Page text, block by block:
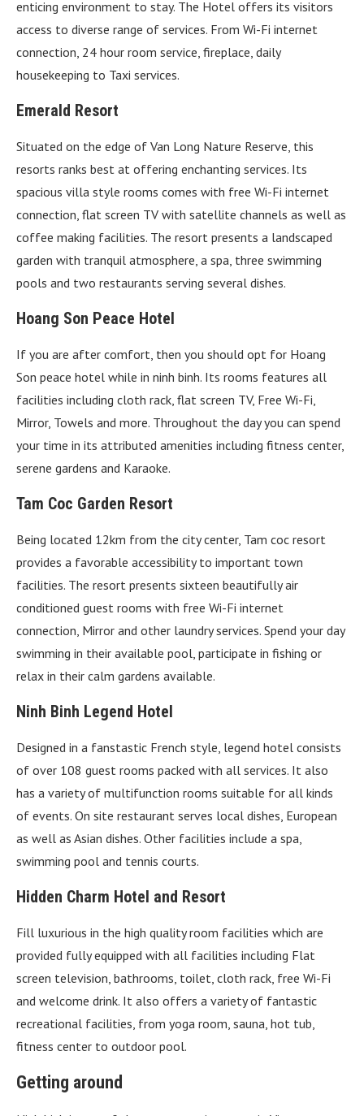
enticing environment to stay. The Hotel offers its visitors
access to diverse range of services. From Wi-Fi internet
connection, 24 hour room service, fireplace, daily
housekeeping to Taxi services.
Emerald Resort
Situated on the edge of Van Long Nature Reserve, this
resorts ranks best at offering enchanting services. Its
spacious villa style rooms comes with free Wi-Fi internet
connection, flat screen TV with satellite channels as well as
coffee making facilities. The resort presents a landscaped
garden with tranquil atmosphere, a spa, three swimming
pools and two restaurants serving several dishes.
Hoang Son Peace Hotel
If you are after comfort, then you should opt for Hoang
Son peace hotel while in ninh binh. Its rooms features all
facilities including cloth rack, flat screen TV, Free Wi-Fi,
Mirror, Towels and more. Throughout the day you can spend
your time in its attributed amenities including fitness center,
serene gardens and Karaoke.
Tam Coc Garden Resort
Being located 12km from the city center, Tam coc resort
provides a favorable accessibility to important town
facilities. The resort presents sixteen beautifully air
conditioned guest rooms with free Wi-Fi internet
connection, Mirror and other laundry services. Spend your day
swimming in their available pool, participate in fishing or
relax in their calm gardens available.
Ninh Binh Legend Hotel
Designed in a fanstastic French style, legend hotel consists
of over 108 guest rooms packed with all services. It also
has a variety of multifunction rooms suitable for all kinds
of events. On site restaurant serves local dishes, European
as well as Asian dishes. Other facilities include a spa,
swimming pool and tennis courts.
Hidden Charm Hotel and Resort
Fill luxurious in the high quality room facilities which are
provided fully equipped with all facilities including Flat
screen television, bathrooms, toilet, cloth rack, free Wi-Fi
and welcome drink. It also offers a variety of fantastic
recreational facilities, from yoga room, sauna, hot tub,
fitness center to outdoor pool.
Getting around